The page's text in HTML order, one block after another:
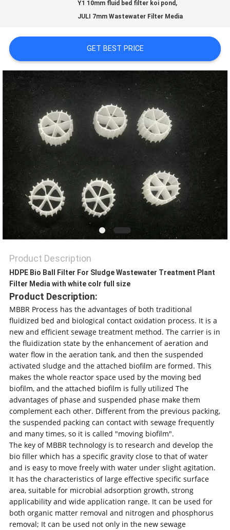
PRIVACY
POLICY
Y1 10mm fluid bed filter koi pond ,
JULI 7mm Wastewater Filter Media
GET BEST PRICE
Product Description
HDPE Bio Ball Filter For Sludge Wastewater Treatment Plant
Filter Media with white colr full size
Product Description:
MBBR Process has the advantages of both traditional
fluidized bed and biological contact oxidation process. It is a
new and efficient sewage treatment method. The carrier is in
the fluidization state by the enhancement of aeration and
water flow in the aeration tank, and then the suspended
activated sludge and the attached biofilm are formed. This
makes the whole reactor space used by the moving bed
biofilm, and the attached biofilm is fully utilized The
advantages of phase and suspended phase make them
complement each other. Different from the previous packing,
the suspended packing can contact with sewage frequently
and many times, so it is called "moving biofilm".
The key of MBBR technology is to research and develop the
bio filler which has a specific gravity close to that of water
and is easy to move freely with water under slight agitation.
It has the characteristics of large effective specific surface
area, suitable for microbial adsorption growth, strong
applicability and wide application range. It can be used for
both organic matter removal and nitrogen and phosphorus
removal; It can be used not only in the new sewage